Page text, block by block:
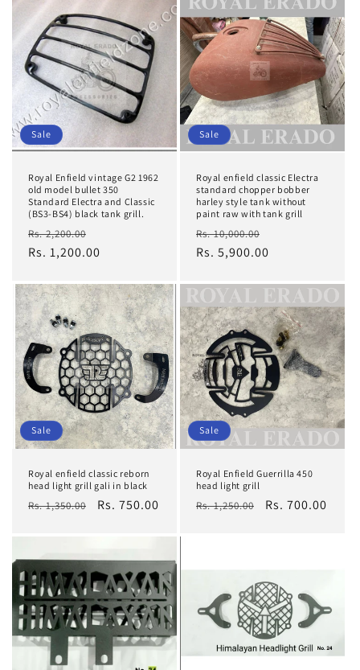
Sale
Royal Enfield vintage G2 1962
old model bullet 350
Standard Electra and Classic
(BS3-BS4) black tank grill.
Regular
price
Rs. 2,200.00
price
Rs. 1,200.00
Sale
Royal enfield classic Electra
standard chopper bobber
harley style tank without
paint raw with tank grill
Regular
price
Rs. 10,000.00
price
Rs. 5,900.00
Sale
Royal enfield classic reborn
head light grill gali in black
Regular
Rs. 1,350.00
Sale
Rs. 750.00
Sale
Royal Enfield Guerrilla 450
head light grill
Regular
Rs. 1,250.00
Sale
Rs. 700.00